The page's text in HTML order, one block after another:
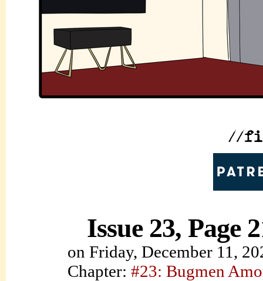
Issue 23, Page
on Friday, December 11,
Chapter: #23: Bugmen